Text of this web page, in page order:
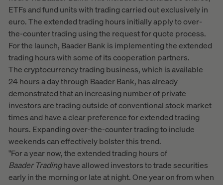
ETFs and fund units with trading carried out exclusively in
euro. The extended trading hours initially apply to over-
the-counter trading using the request for quote process.
For the launch, Baader Bank is implementing the extended
trading hours with some of its cooperation partners.
The cryptocurrency trading business, which is available
24 hours a day through Baader Bank, has already
demonstrated that an increasing number of private
investors are trading outside of conventional stock market
times and have a clear preference for extended trading
hours. Expanding over-the-counter trading to include
weekends can effectively bolster this trend.
"For a year now, the extended trading hours of
Baader Tradinghave allowed investors to trade securities
early in the morning or late at night. One year on from when